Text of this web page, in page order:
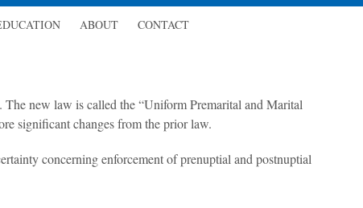
ABOUT CONTACT
The new law is called the “Uniform Premarital and Marital
significant changes from the prior law.
concerning enforcement of prenuptial and postnuptial